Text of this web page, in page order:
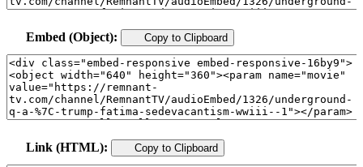
Embed (Object): Copy to Clipboard
Link (HTML): Copy to Clipboard